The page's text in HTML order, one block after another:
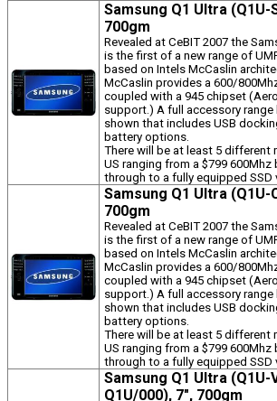
Samsung Q1 Ultra (Q1U-
700gm
Revealed at CeBIT 2007 the
is the first of a new range of
based on Intels McCaslin
McCaslin provides a 600/
coupled with a 945 chipset
support.) A full accessory range
shown that includes USB
battery options.
There will be at least 5 different
US ranging from a $799 600Mhz
through to a fully equipped SSD
Samsung Q1 Ultra (Q1U-
700gm
Revealed at CeBIT 2007 the
is the first of a new range of
based on Intels McCaslin
McCaslin provides a 600/
coupled with a 945 chipset
support.) A full accessory range
shown that includes USB
battery options.
There will be at least 5 different
US ranging from a $799 600Mhz
through to a fully equipped SSD
Samsung Q1 Ultra (Q1U-
Q1U/000), 7", 700gm